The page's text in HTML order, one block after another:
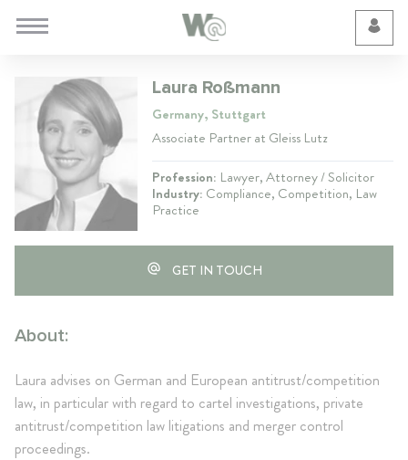
Laura Roßmann
Germany, Stuttgart
Associate Partner at Gleiss Lutz
Profession: Lawyer, Attorney / Solicitor
Industry: Compliance, Competition, Law
Practice
GET IN TOUCH
About:
Laura advises on German and European antitrust/competition
law, in particular with regard to cartel investigations, private
antitrust/competition law litigations and merger control
proceedings.